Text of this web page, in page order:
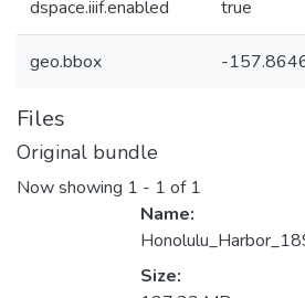
dspace.iiif.enabled true
geo.bbox -
Files
Original bundle
Now showing 1 - 1 of 1
Name:
Size: